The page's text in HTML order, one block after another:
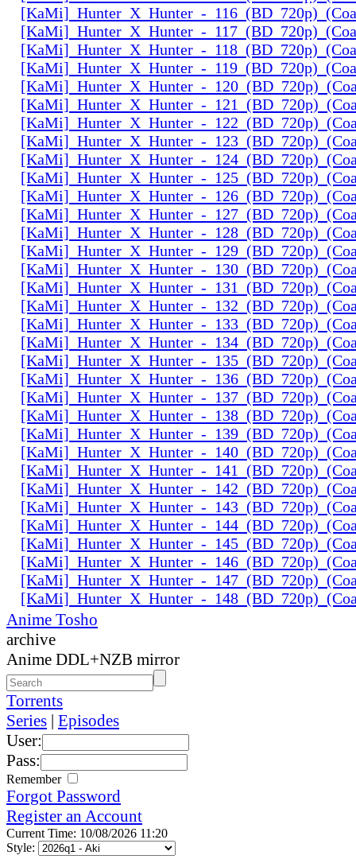
[KaMi]_Hunter_X_Hunter_-
[KaMi]_Hunter_X_Hunter_-
[KaMi]_Hunter_X_Hunter_-
[KaMi]_Hunter_X_Hunter_-
[KaMi]_Hunter_X_Hunter_-
[KaMi]_Hunter_X_Hunter_-
[KaMi]_Hunter_X_Hunter_-
[KaMi]_Hunter_X_Hunter_-
[KaMi]_Hunter_X_Hunter_-
[KaMi]_Hunter_X_Hunter_-
[KaMi]_Hunter_X_Hunter_-
[KaMi]_Hunter_X_Hunter_-
[KaMi]_Hunter_X_Hunter_-
[KaMi]_Hunter_X_Hunter_-
[KaMi]_Hunter_X_Hunter_-
[KaMi]_Hunter_X_Hunter_-
[KaMi]_Hunter_X_Hunter_-
[KaMi]_Hunter_X_Hunter_-
[KaMi]_Hunter_X_Hunter_-
[KaMi]_Hunter_X_Hunter_-
[KaMi]_Hunter_X_Hunter_-
[KaMi]_Hunter_X_Hunter_-
[KaMi]_Hunter_X_Hunter_-
[KaMi]_Hunter_X_Hunter_-
[KaMi]_Hunter_X_Hunter_-
[KaMi]_Hunter_X_Hunter_-
[KaMi]_Hunter_X_Hunter_-
[KaMi]_Hunter_X_Hunter_-
[KaMi]_Hunter_X_Hunter_-
[KaMi]_Hunter_X_Hunter_-
[KaMi]_Hunter_X_Hunter_-
[KaMi]_Hunter_X_Hunter_-
[KaMi]_Hunter_X_Hunter_-
Anime Tosho
archive
Anime DDL+NZB mirror
Torrents
Series | Episodes
User:
Pass:
Remember
Forgot Password
Register an Account
Current Time: 10/08/2026 11:20
Style: